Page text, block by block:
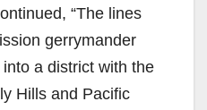
“The lines
gerrymander
a district with the
Hills and Pacific